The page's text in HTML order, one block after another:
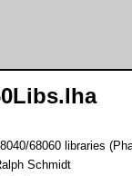
68060 libraries
Schmidt